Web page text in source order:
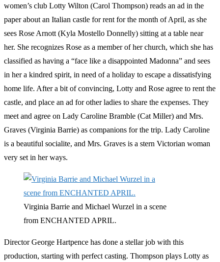
women’s club Lotty Wilton (Carol Thompson) reads an ad in the
paper about an Italian castle for rent for the month of April, as she
sees Rose Arnott (Kyla Mostello Donnelly) sitting at a table near
her. She recognizes Rose as a member of her church, which she has
classified as having a “face like a disappointed Madonna” and sees
in her a kindred spirit, in need of a holiday to escape a dissatisfying
home life. After a bit of convincing, Lotty and Rose agree to rent the
castle, and place an ad for other ladies to share the expenses. They
meet and agree on Lady Caroline Bramble (Cat Miller) and Mrs.
Graves (Virginia Barrie) as companions for the trip. Lady Caroline
is a beautiful socialite, and Mrs. Graves is a stern Victorian woman
very set in her ways.
Virginia Barrie and Michael Wurzel in a scene
from ENCHANTED APRIL.
Director George Hartpence has done a stellar job with this
production, starting with perfect casting. Thompson plays Lotty as